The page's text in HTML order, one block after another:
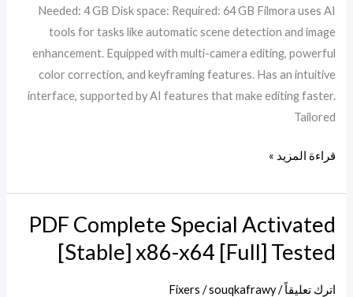
Needed: 4 GB Disk space: Required: 64 GB Filmora uses AI
tools for tasks like automatic scene detection and image
enhancement. Equipped with multi-camera editing, powerful
color correction, and keyframing features. Has an intuitive
interface, supported by AI features that make editing faster.
Tailored
[Windows]
قراءة المزيد »
PDF Complete Special Activated
[Stable] x86-x64 [Full] Tested
اترك تعليقاً /
Fixers /souqkafrawy
PDF
Complete
Special
Activated